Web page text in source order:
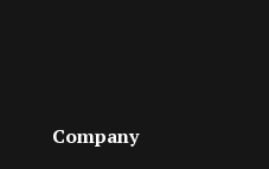
Company